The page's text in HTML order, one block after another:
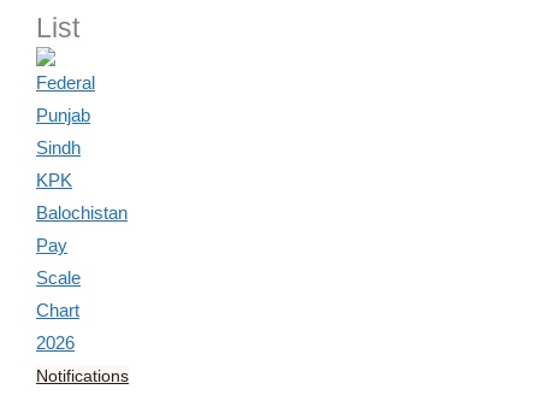
List
Notifications